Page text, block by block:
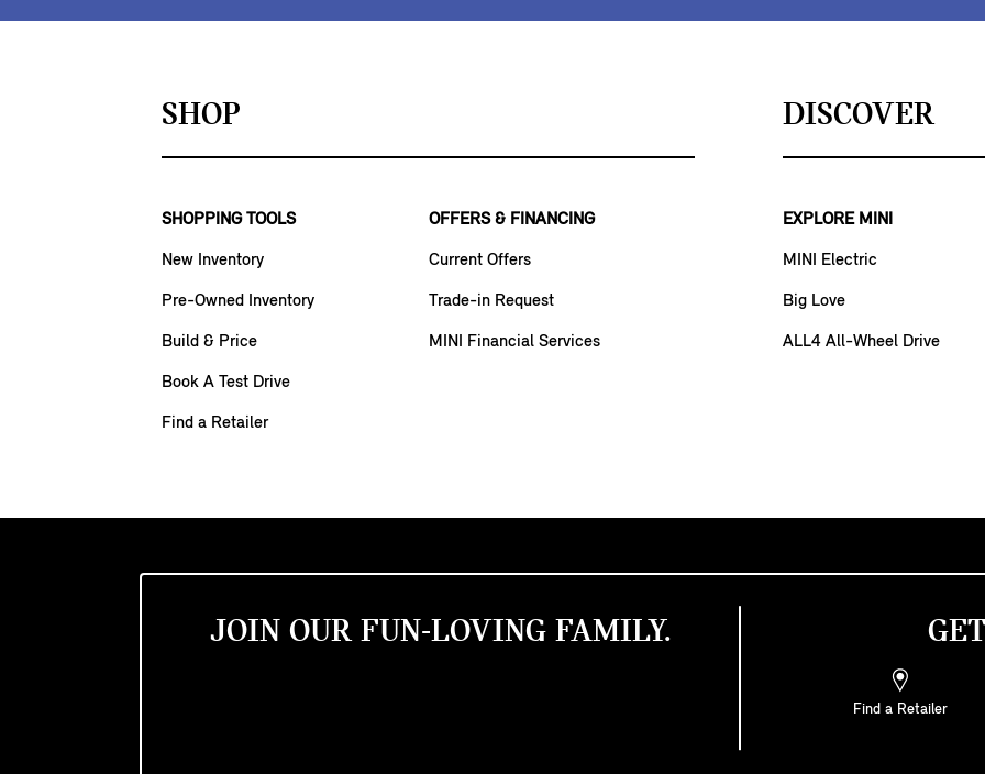
SHOP
SHOPPING TOOLS
New Inventory
Pre-Owned Inventory
Build & Price
Book A Test Drive
Find a Retailer
OFFERS & FINANCING
Current Offers
Trade-in Request
MINI Financial Services
DISCOVER
EXPLORE MINI
MINI Electric
Big Love
ALL4 All-Wheel Drive
JOIN OUR FUN-LOVING FAMILY.
Find a Retailer